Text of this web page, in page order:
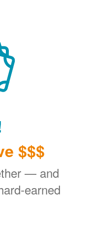
$$$
and
earned